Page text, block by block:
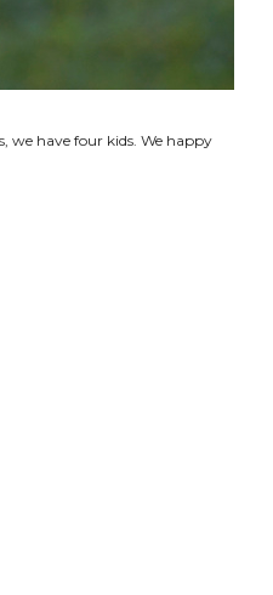
we have four kids. We happy